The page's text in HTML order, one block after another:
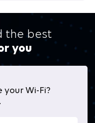
the best
you
your Wi-Fi?